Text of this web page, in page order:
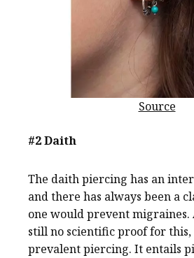
Source
#2 Daith
The daith piercing has an
and there has always been a
one would prevent
still no scientific proof for
prevalent piercing. It entails